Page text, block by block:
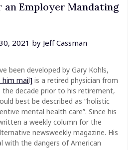
an Employer Mandating
2021 by Jeff Cassman
been developed by Gary Kohls,
him mail] is a retired physician from
the decade prior to his retirement,
best be described as “holistic
mental health care”. Since his
a weekly column for the
newsweekly magazine. His
with the dangers of American